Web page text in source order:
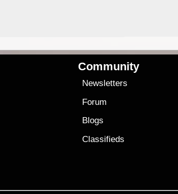
Community
Newsletters
Forum
Blogs
Classifieds